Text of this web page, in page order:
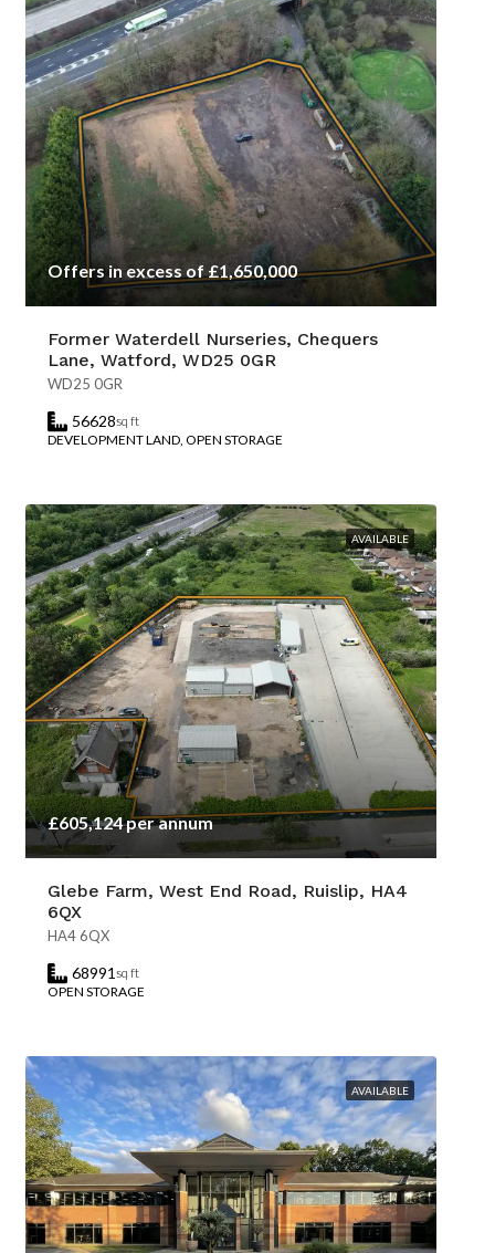
Offers in excess of £1,650,000
Former Waterdell Nurseries, Chequers
Lane, Watford, WD25 0GR
WD25 0GR
56628sq ft
DEVELOPMENT LAND, OPEN STORAGE
AVAILABLE
£605,124 per annum
Glebe Farm, West End Road, Ruislip, HA4
6QX
HA4 6QX
68991 sq ft
OPEN STORAGE
AVAILABLE